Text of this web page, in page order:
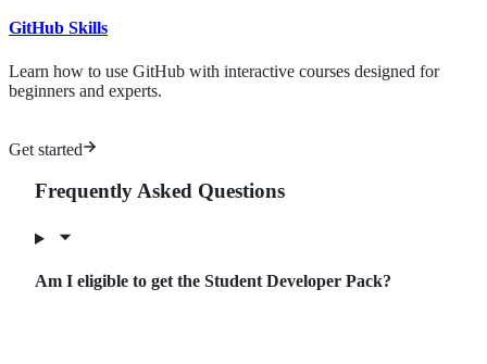
GitHub Skills
Learn how to use GitHub with interactive courses designed for
beginners and experts.
Get started
Frequently Asked Questions
Am I eligible to get the Student Developer Pack?